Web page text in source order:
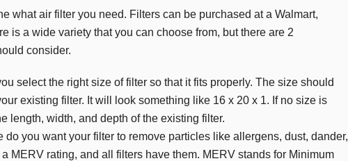
what air filter you need. Filters can be purchased at a Walmart,
is a wide variety that you can choose from, but there are 2
consider.
select the right size of filter so that it fits properly. The size should
existing filter. It will look something like 16 x 20 x 1. If no size is
length, width, and depth of the existing filter.
do you want your filter to remove particles like allergens, dust, dander,
MERV rating, and all filters have them. MERV stands for Minimum